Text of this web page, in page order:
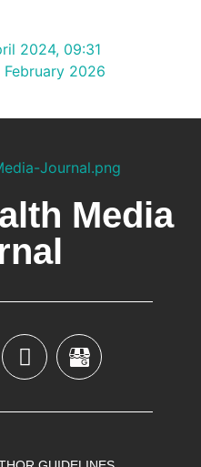
Media